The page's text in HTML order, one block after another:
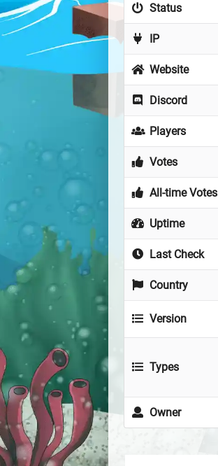
Status
IP
Website
Discord
Players
Votes
All-time Votes
Uptime
Last Check
Country
Version
Types
Owner